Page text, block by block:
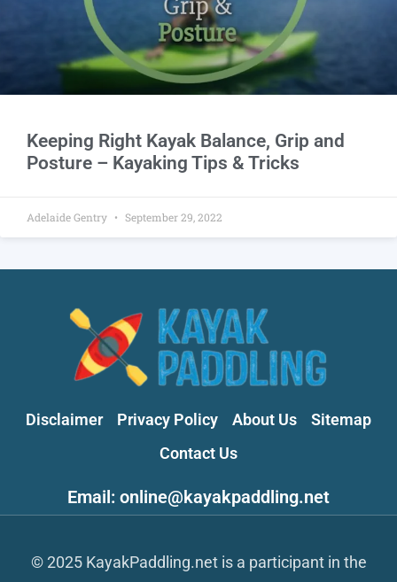
Keeping Right Kayak Balance, Grip and
Posture – Kayaking Tips & Tricks
Adelaide Gentry September 29, 2022
Disclaimer Privacy Policy About Us
Sitemap
Contact Us
Email: online@kayakpaddling.net
© 2025 KayakPaddling.net is a participant in the